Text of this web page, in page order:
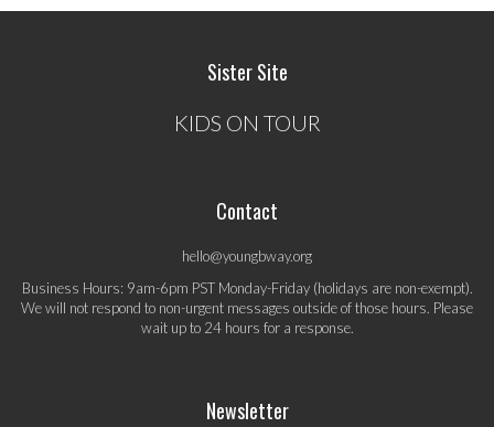
Sister Site
KIDS ON TOUR
Contact
hello@youngbway.org
Business Hours: 9am-6pm PST Monday-Friday (holidays are non-exempt).
We will not respond to non-urgent messages outside of those hours. Please
wait up to 24 hours for a response.
Newsletter